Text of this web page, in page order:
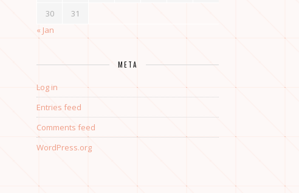
30
31
« Jan
META
Log in
Entries feed
Comments feed
WordPress.org